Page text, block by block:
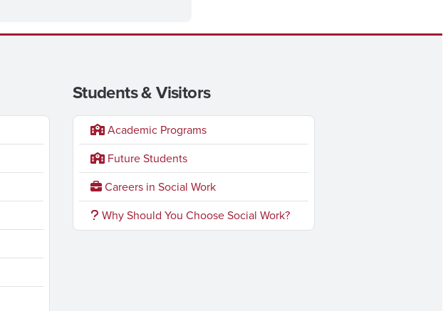
Students & Visitors
Academic Programs
Future Students
Careers in Social Work
Why Should You Choose Social Work?